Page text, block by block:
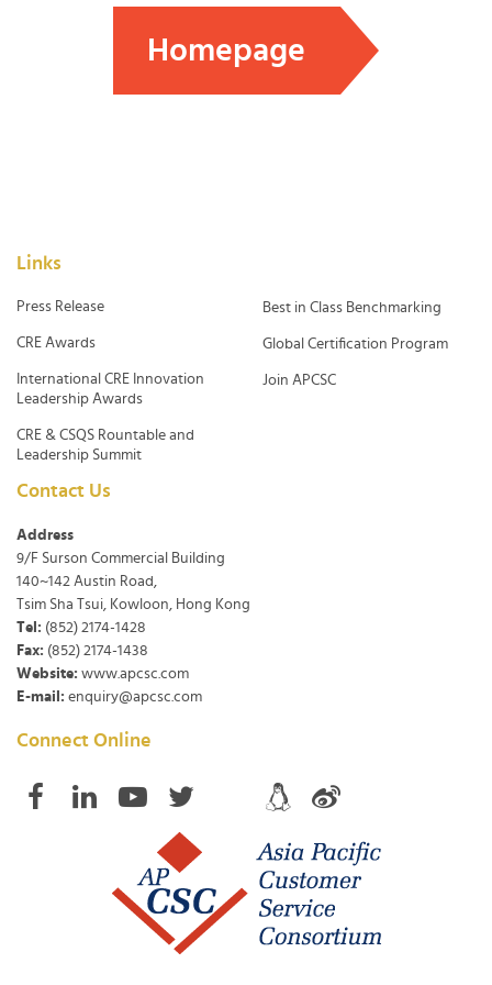
Homepage
Links
Press Release
CRE Awards
International CRE Innovation
Leadership Awards
CRE & CSQS Rountable and
Leadership Summit
Best in Class Benchmarking
Global Certification Program
Join APCSC
Contact Us
Address
9/F Surson Commercial Building
140~142 Austin Road,
Tsim Sha Tsui, Kowloon, Hong Kong
Tel: (852) 2174-1428
Fax: (852) 2174-1438
Website: www.apcsc.com
E-mail: enquiry@apcsc.com
Connect Online